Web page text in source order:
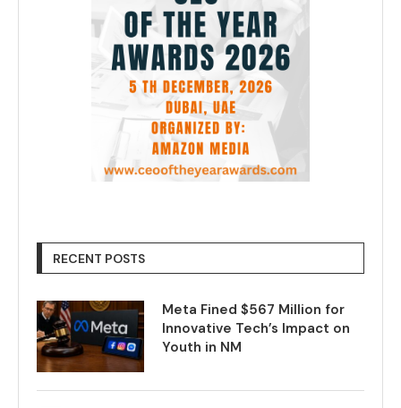
RECENT POSTS
Meta Fined $567 Million for
Innovative Tech’s Impact on
Youth in NM